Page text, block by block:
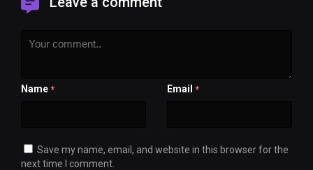
Name * Email *
Save my name, email, and website in this browser for the
next time I comment.